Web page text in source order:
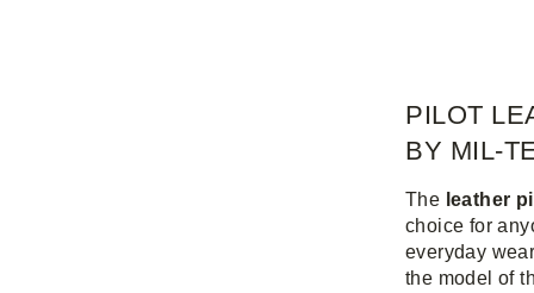
PILOT
BY MIL-
The leather
choice for
everyday
the model of